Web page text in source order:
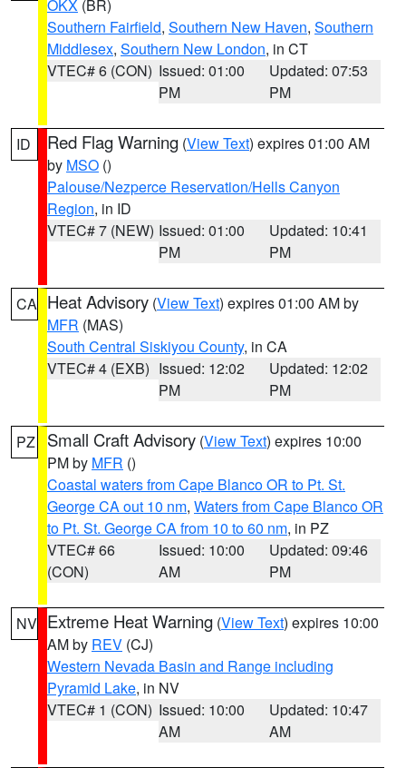
OKX (BR)
Southern Fairfield, Southern New Haven, Southern
Middlesex, Southern New London, in CT
VTEC# 6 (CON) Issued: 01:00
PM
Updated: 07:53
PM
ID Red Flag Warning (View Text) expires 01:00 AM
by MSO ()
Palouse/Nezperce Reservation/Hells Canyon
Region, in ID
VTEC# 7 (NEW) Issued: 01:00
PM
Updated: 10:41
PM
CA Heat Advisory (View Text) expires 01:00 AM by
MFR (MAS)
South Central Siskiyou County, in CA
VTEC# 4 (EXB) Issued: 12:02
PM
Updated: 12:02
PM
PZ Small Craft Advisory (View Text) expires 10:00
PM by MFR ()
Coastal waters from Cape Blanco OR to Pt. St.
George CA out 10 nm, Waters from Cape Blanco OR
to Pt. St. George CA from 10 to 60 nm, in PZ
VTEC# 66
(CON)
Issued: 10:00
AM
Updated: 09:46
PM
NV Extreme Heat Warning (View Text) expires 10:00
AM by REV (CJ)
Western Nevada Basin and Range including
Pyramid Lake, in NV
VTEC# 1 (CON) Issued: 10:00
AM
Updated: 10:47
AM